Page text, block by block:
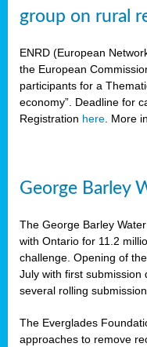
group on rural
ENRD (European
the European
participants for a
economy”. Deadline for
Registration here. More
George Barley
The George Barley
with Ontario for 11.2
challenge. Opening of
July with first submission
several rolling
The Everglades
approaches to remove